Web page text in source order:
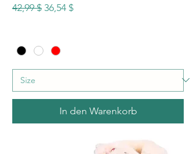
Standardpreis
42,99 $ Sale-Preis
36,54 $
In den Warenkorb